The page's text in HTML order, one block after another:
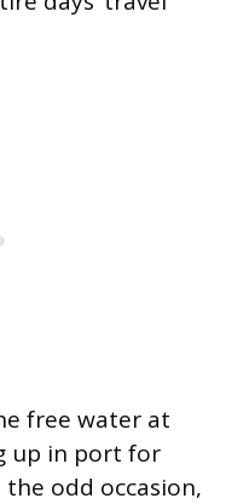
free water at
up in port for
odd occasion,